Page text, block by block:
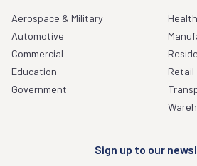
Aerospace & Military
Automotive
Commercial
Education
Government
Retail
Sign up to our